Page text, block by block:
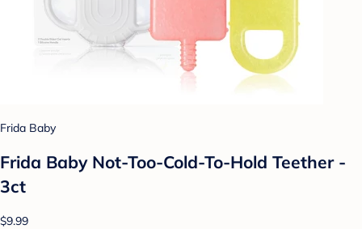
Frida Baby
Frida Baby Not-Too-Cold-To-Hold Teether -
3ct
$9.99